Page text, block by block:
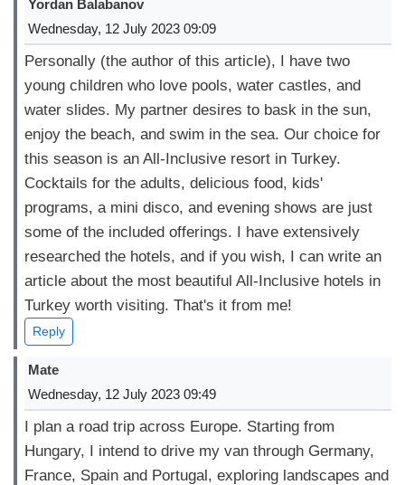
Yordan Balabanov
Wednesday, 12 July 2023 09:09
Personally (the author of this article), I have two
young children who love pools, water castles, and
water slides. My partner desires to bask in the sun,
enjoy the beach, and swim in the sea. Our choice for
this season is an All-Inclusive resort in Turkey.
Cocktails for the adults, delicious food, kids'
programs, a mini disco, and evening shows are just
some of the included offerings. I have extensively
researched the hotels, and if you wish, I can write an
article about the most beautiful All-Inclusive hotels in
Turkey worth visiting. That's it from me!
Reply
Mate
Wednesday, 12 July 2023 09:49
I plan a road trip across Europe. Starting from
Hungary, I intend to drive my van through Germany,
France, Spain and Portugal, exploring landscapes and